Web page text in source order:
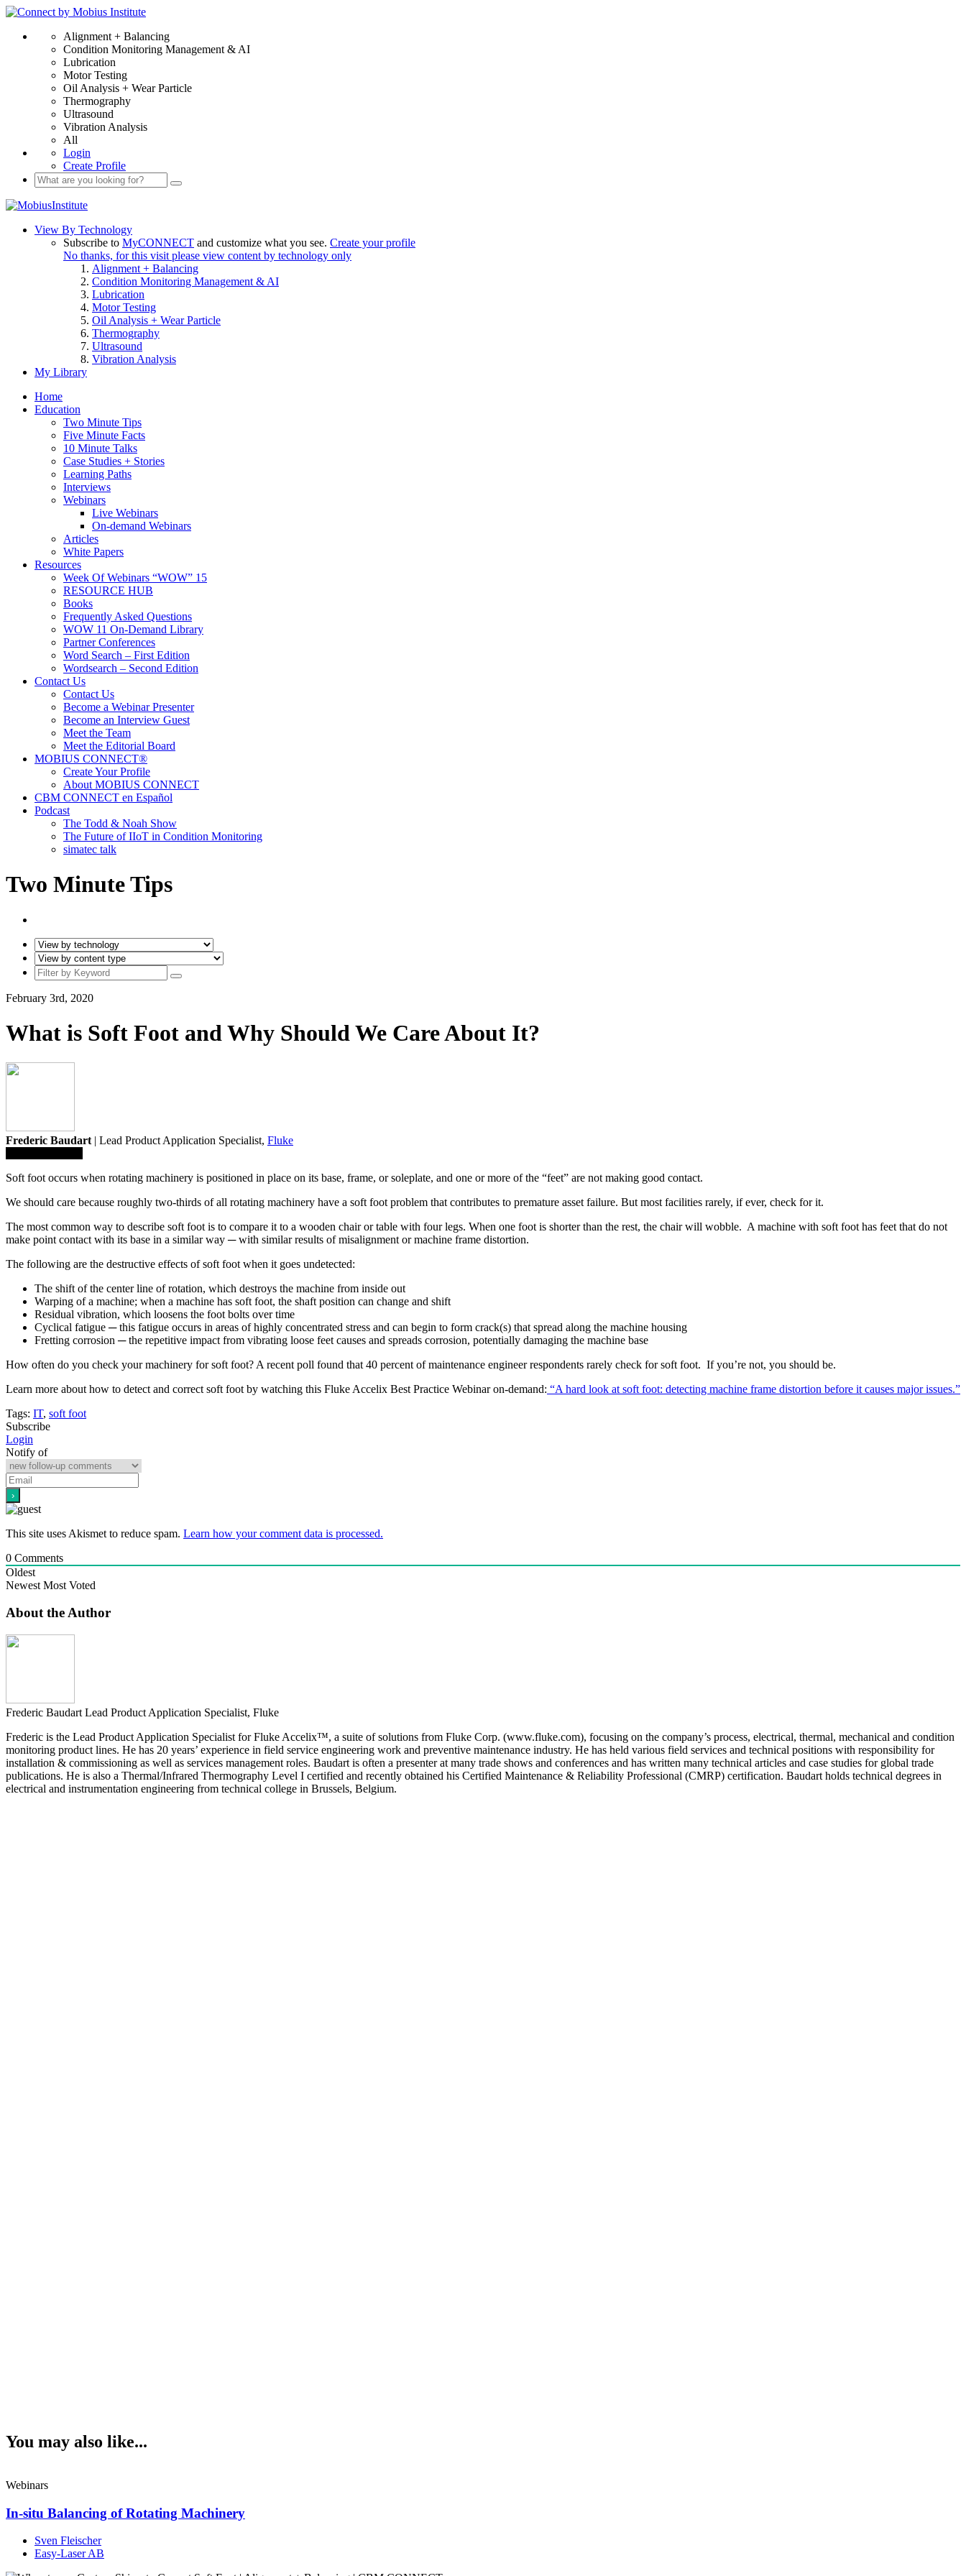
Alignment + Balancing
Condition Monitoring Management & AI
Lubrication
Motor Testing
Oil Analysis + Wear Particle
Thermography
Ultrasound
Vibration Analysis
All
Login
Create Profile
View By Technology
Subscribe to MyCONNECT and customize what you see. Create your profile
No thanks, for this visit please view content by technology only
Alignment + Balancing
Condition Monitoring Management & AI
Lubrication
Motor Testing
Oil Analysis + Wear Particle
Thermography
Ultrasound
Vibration Analysis
My Library
Home
Education
Two Minute Tips
Five Minute Facts
10 Minute Talks
Case Studies + Stories
Learning Paths
Interviews
Webinars
Live Webinars
On-demand Webinars
Articles
White Papers
Resources
Week Of Webinars “WOW” 15
RESOURCE HUB
Books
Frequently Asked Questions
WOW 11 On-Demand Library
Partner Conferences
Word Search – First Edition
Wordsearch – Second Edition
Contact Us
Contact Us
Become a Webinar Presenter
Become an Interview Guest
Meet the Team
Meet the Editorial Board
MOBIUS CONNECT®
Create Your Profile
About MOBIUS CONNECT
CBM CONNECT en Español
Podcast
The Todd & Noah Show
The Future of IIoT in Condition Monitoring
simatec talk
Two Minute Tips
February 3rd, 2020
What is Soft Foot and Why Should We Care About It?
Frederic Baudart | Lead Product Application Specialist, Fluke
Soft foot occurs when rotating machinery is positioned in place on its base, frame, or soleplate, and one or more of the “feet” are not making good contact.
We should care because roughly two-thirds of all rotating machinery have a soft foot problem that contributes to premature asset failure. But most facilities rarely, if ever, check for it.
The most common way to describe soft foot is to compare it to a wooden chair or table with four legs. When one foot is shorter than the rest, the chair will wobble. A machine with soft foot has feet that do not
make point contact with its base in a similar way ─ with similar results of misalignment or machine frame distortion.
The following are the destructive effects of soft foot when it goes undetected:
The shift of the center line of rotation, which destroys the machine from inside out
Warping of a machine; when a machine has soft foot, the shaft position can change and shift
Residual vibration, which loosens the foot bolts over time
Cyclical fatigue ─ this fatigue occurs in areas of highly concentrated stress and can begin to form crack(s) that spread along the machine housing
Fretting corrosion ─ the repetitive impact from vibrating loose feet causes and spreads corrosion, potentially damaging the machine base
How often do you check your machinery for soft foot? A recent poll found that 40 percent of maintenance engineer respondents rarely check for soft foot. If you’re not, you should be.
Learn more about how to detect and correct soft foot by watching this Fluke Accelix Best Practice Webinar on-demand: “A hard look at soft foot: detecting machine frame distortion before it causes major issues.”
Tags: IT, soft foot
Subscribe
Login
Notify of
This site uses Akismet to reduce spam. Learn how your comment data is processed.
0 Comments
Oldest
Newest Most Voted
About the Author
Frederic Baudart Lead Product Application Specialist, Fluke
Frederic is the Lead Product Application Specialist for Fluke Accelix™, a suite of solutions from Fluke Corp. (www.fluke.com), focusing on the company’s process, electrical, thermal, mechanical and condition
monitoring product lines. He has 20 years’ experience in field service engineering work and preventive maintenance industry. He has held various field services and technical positions with responsibility for
installation & commissioning as well as services management roles. Baudart is often a presenter at many trade shows and conferences and has written many technical articles and case studies for global trade
publications. He is also a Thermal/Infrared Thermography Level I certified and recently obtained his Certified Maintenance & Reliability Professional (CMRP) certification. Baudart holds technical degrees in
electrical and instrumentation engineering from technical college in Brussels, Belgium.
You may also like...
Webinars
In-situ Balancing of Rotating Machinery
Sven Fleischer
Easy-Laser AB